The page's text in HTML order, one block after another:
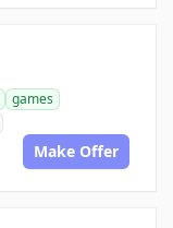
games
Make Offer